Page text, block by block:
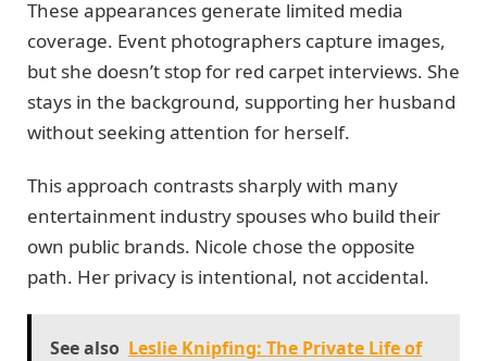
These appearances generate limited media
coverage. Event photographers capture images,
but she doesn’t stop for red carpet interviews. She
stays in the background, supporting her husband
without seeking attention for herself.
This approach contrasts sharply with many
entertainment industry spouses who build their
own public brands. Nicole chose the opposite
path. Her privacy is intentional, not accidental.
See also Leslie Knipfing: The Private Life of